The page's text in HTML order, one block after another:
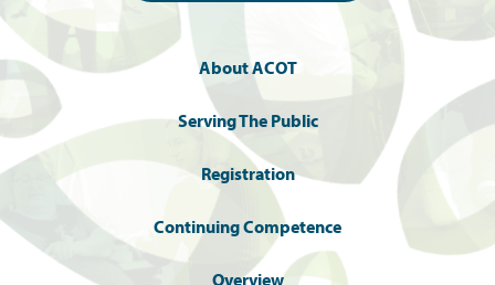
About ACOT
Serving The Public
Registration
Continuing Competence
Overview